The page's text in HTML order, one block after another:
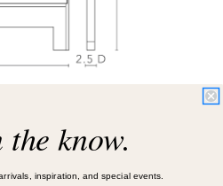
know.
inspiration, and special events.